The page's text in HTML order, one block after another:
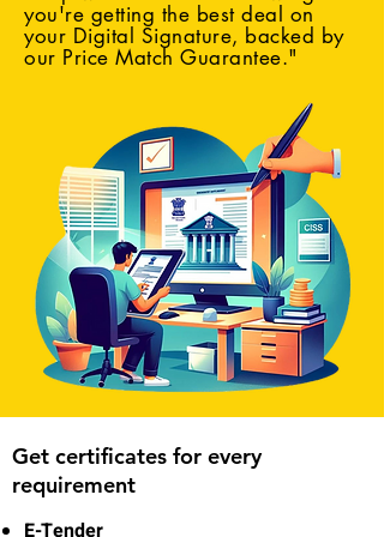
you're getting the best deal on
your Digital Signature, backed by
our Price Match Guarantee."
Get certificates for every
requirement
E-Tender